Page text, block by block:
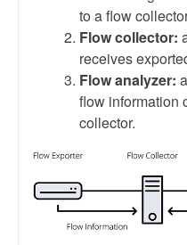
to a flow
Flow collector:
receives
Flow analyzer:
flow information
collector.